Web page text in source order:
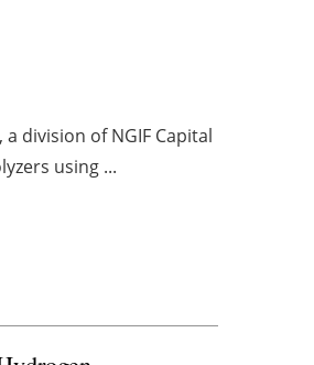
division of NGIF Capital
using ...